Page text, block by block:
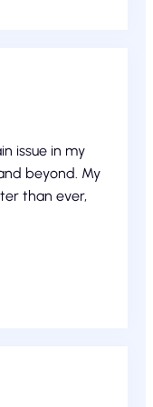
issue in my
beyond. My
than ever,